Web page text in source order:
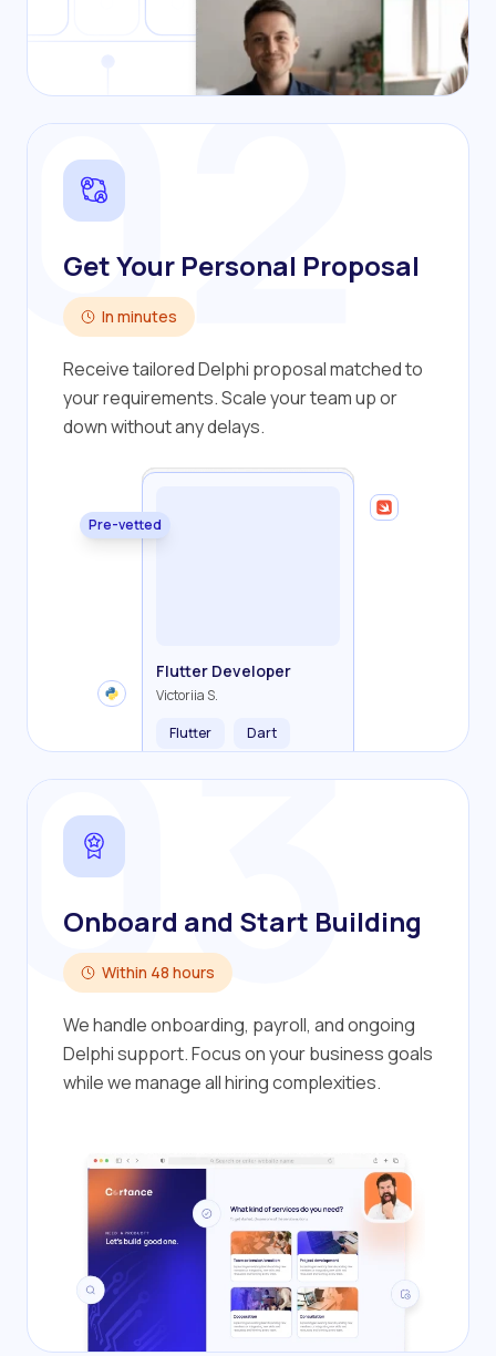
Get Your Personal Proposal
In minutes
Receive tailored Delphi proposal matched to
your requirements. Scale your team up or
down without any delays.
Flutter Developer
Victoriia S.
Flutter
Dart
Backend Developer
Olha R.
Frontend Developer
John S.
Fullstack Developer
Alex K.
Mobile Developer
Cameron S.
Pre-vetted
Onboard and Start Building
Within 48 hours
We handle onboarding, payroll, and ongoing
Delphi support. Focus on your business goals
while we manage all hiring complexities.